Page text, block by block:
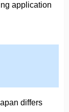
application
differs